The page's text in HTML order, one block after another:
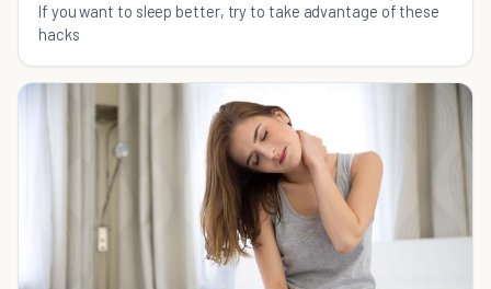
If you want to sleep better, try to take advantage of these
hacks